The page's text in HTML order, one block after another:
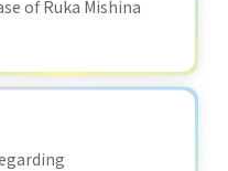
of Ruka Mishina